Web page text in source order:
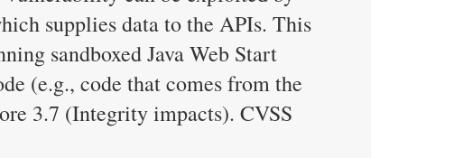
supplies data to the APIs. This
sandboxed Java Web Start
(e.g., code that comes from the
3.7 (Integrity impacts). CVSS